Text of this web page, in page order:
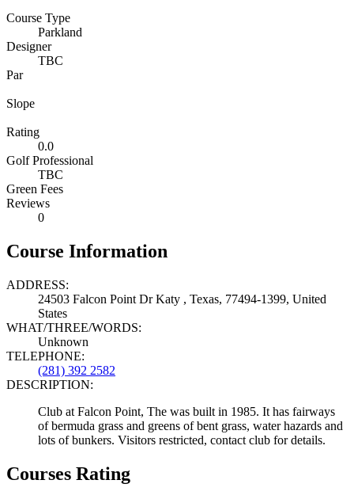
Course Type
Parkland
Designer
TBC
Par
Slope
Rating
0.0
Golf Professional
TBC
Green Fees
Reviews
0
Course Information
ADDRESS:
24503 Falcon Point Dr Katy , Texas, 77494-1399, United
States
WHAT/THREE/WORDS:
Unknown
TELEPHONE:
(281) 392 2582
DESCRIPTION:
Club at Falcon Point, The was built in 1985. It has fairways
of bermuda grass and greens of bent grass, water hazards and
lots of bunkers. Visitors restricted, contact club for details.
Courses Rating